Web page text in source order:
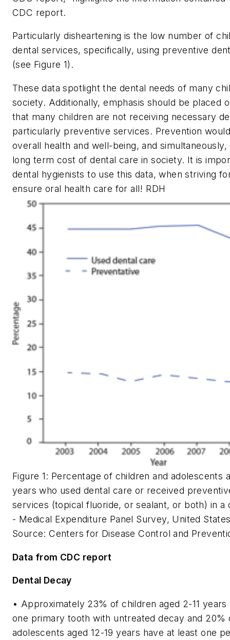
CDC report.
Particularly disheartening is the low number of
dental services, specifically, using preventive
(see Figure 1).
These data spotlight the dental needs of many
society. Additionally, emphasis should be placed
that many children are not receiving necessary
particularly preventive services. Prevention
overall health and well-being, and simultaneously,
long term cost of dental care in society. It is
dental hygienists to use this data, when striving
ensure oral health care for all! RDH
Figure 1: Percentage of children and adolescents
years who used dental care or received
services (topical fluoride, or sealant, or both) in a
- Medical Expenditure Panel Survey, United
Source: Centers for Disease Control and
Data from CDC report
Dental Decay
• Approximately 23% of children aged 2-11 years
one primary tooth with untreated decay and 20%
adolescents aged 12-19 years have at least one